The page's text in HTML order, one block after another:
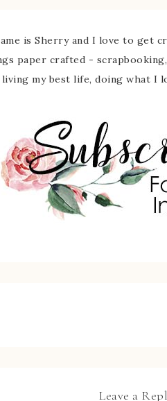
is Sherry and I love to get
paper crafted -
living my best life, doing what I
Leave a